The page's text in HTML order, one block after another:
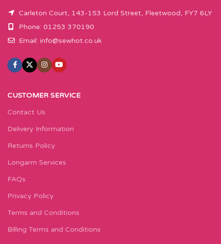
Carleton Court, 143-153 Lord Street, Fleetwood, FY7 6LY
Phone: 01253 370190
Email: info@sewhot.co.uk
CUSTOMER SERVICE
Contact Us
Delivery Information
Returns Policy
Longarm Services
FAQs
Privacy Policy
Terms and Conditions
Billing Terms and Conditions